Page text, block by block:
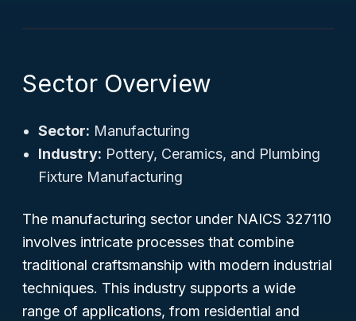
Sector Overview
Sector: Manufacturing
Industry: Pottery, Ceramics, and Plumbing
Fixture Manufacturing
The manufacturing sector under NAICS 327110
involves intricate processes that combine
traditional craftsmanship with modern industrial
techniques. This industry supports a wide
range of applications, from residential and